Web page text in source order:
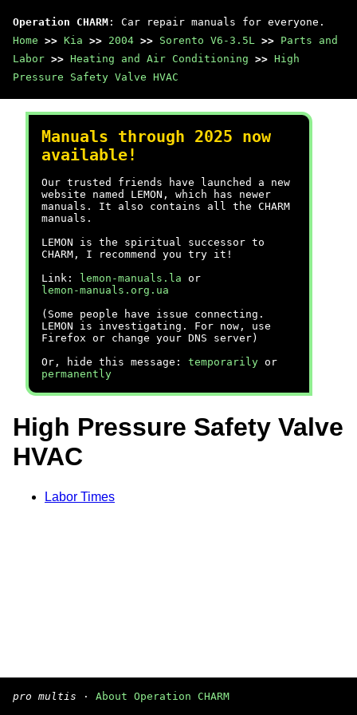
Operation CHARM : Car repair manuals for everyone.
Home >> Kia >> 2004 >> Sorento V6-3.5L >> Parts and
Labor >> Heating and Air Conditioning >> High
Pressure Safety Valve HVAC
Manuals through 2025 now
available!
Our trusted friends have launched a new
website named LEMON, which has newer
manuals. It also contains all the CHARM
manuals.
LEMON is the spiritual successor to
CHARM, I recommend you try it!
Link:
lemon-manuals.la or
lemon-manuals.org.ua
(Some people have issue connecting.
LEMON is investigating. For now, use
Firefox or change your DNS server)
Or, hide this message: temporarily or
permanently
High Pressure Safety Valve
HVAC
Labor Times
pro multis · About Operation CHARM